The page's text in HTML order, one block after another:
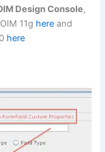
Design Console,
11g here and
here